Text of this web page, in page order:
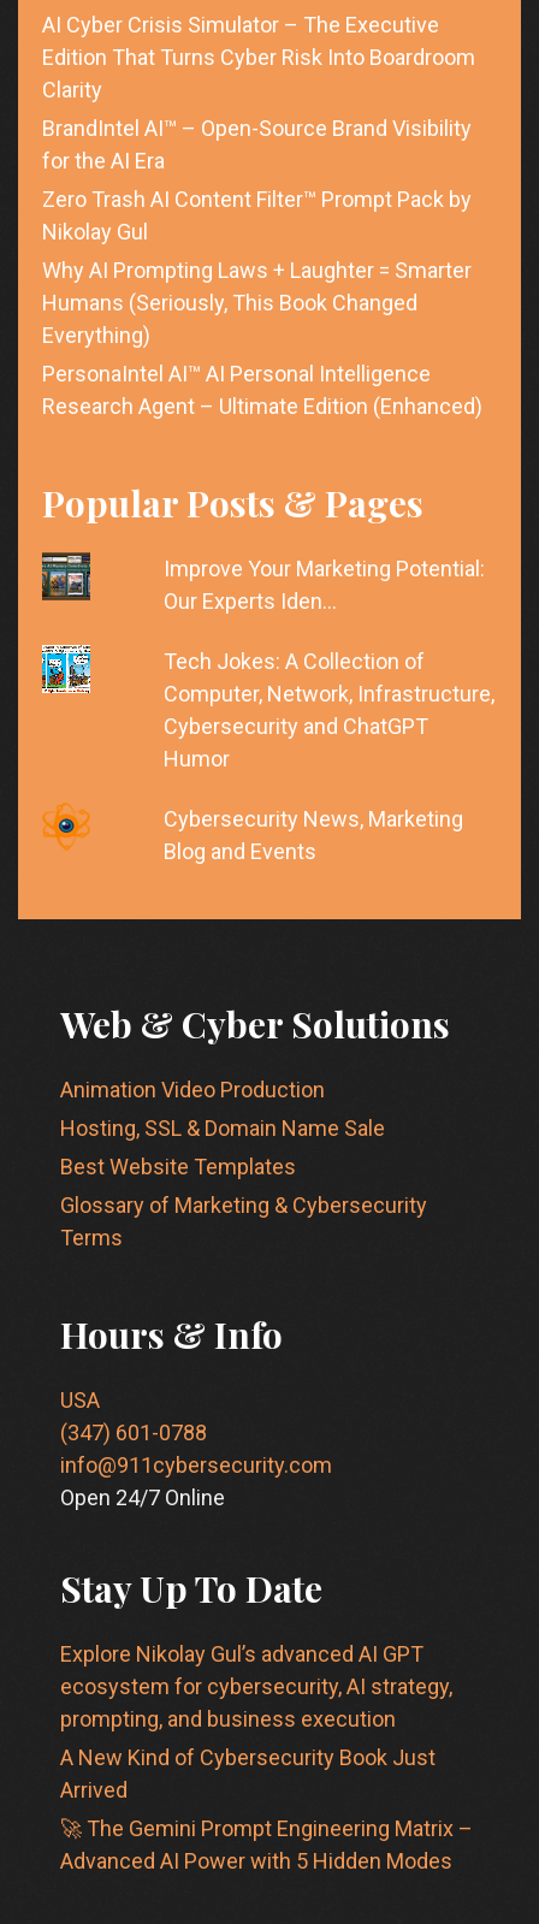
AI Cyber Crisis Simulator – The Executive
Edition That Turns Cyber Risk Into Boardroom
Clarity
BrandIntel AI™ – Open-Source Brand Visibility
for the AI Era
Zero Trash AI Content Filter™ Prompt Pack by
Nikolay Gul
Why AI Prompting Laws + Laughter = Smarter
Humans (Seriously, This Book Changed
Everything)
PersonaIntel AI™ AI Personal Intelligence
Research Agent – Ultimate Edition (Enhanced)
Popular Posts & Pages
Improve Your Marketing Potential:
Our Experts Iden…
Tech Jokes: A Collection of
Computer, Network, Infrastructure,
Cybersecurity and ChatGPT
Humor
Cybersecurity News, Marketing
Blog and Events
Web & Cyber Solutions
Animation Video Production
Hosting, SSL & Domain Name Sale
Best Website Templates
Glossary of Marketing & Cybersecurity
Terms
Hours & Info
USA
(347) 601-0788
info@911cybersecurity.com
Open 24/7 Online
Stay Up To Date
Explore Nikolay Gul’s advanced AI GPT
ecosystem for cybersecurity, AI strategy,
prompting, and business execution
A New Kind of Cybersecurity Book Just
Arrived
🚀 The Gemini Prompt Engineering Matrix –
Advanced AI Power with 5 Hidden Modes